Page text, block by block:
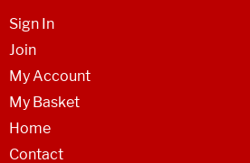
Sign In
Join
My Account
My Basket
Home
Contact